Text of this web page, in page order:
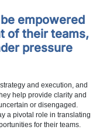
empowered
of their teams,
pressure
and execution, and
help provide clarity and
or disengaged.
a pivotal role in translating
for their teams.